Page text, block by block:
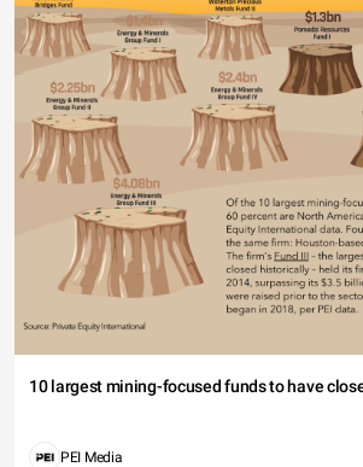
10 largest mining-focused funds to have
PEI Media